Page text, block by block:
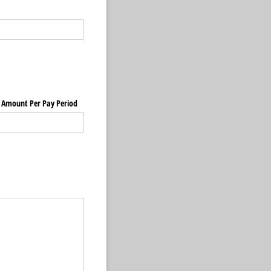
Amount Per Pay Period